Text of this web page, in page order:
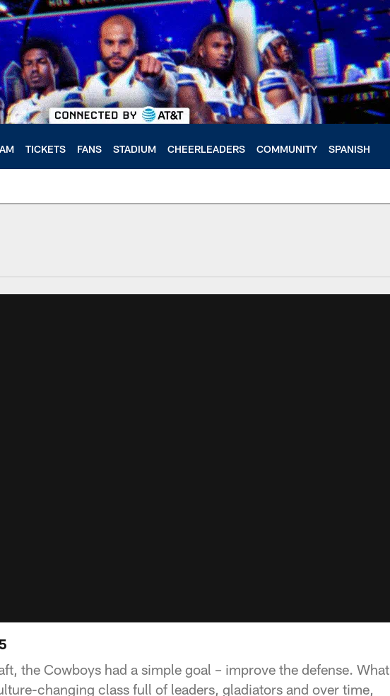
TICKETS FANS STADIUM CHEERLEADERS COMMUNITY SPANISH
the Cowboys had a simple goal – improve the defense. What
changing class full of leaders, gladiators and over time,